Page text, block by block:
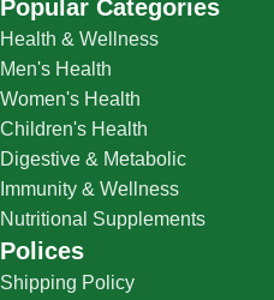
Popular Categories
Health & Wellness
Men's Health
Women's Health
Children's Health
Digestive & Metabolic
Immunity & Wellness
Nutritional Supplements
Polices
Shipping Policy